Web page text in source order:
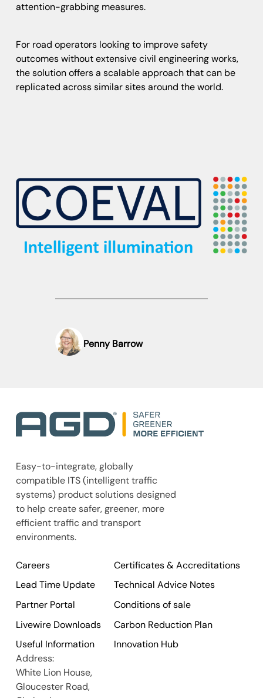
attention-grabbing measures.
For road operators looking to improve safety
outcomes without extensive civil engineering works,
the solution offers a scalable approach that can be
replicated across similar sites around the world.
Penny Barrow
Easy-to-integrate, globally
compatible ITS (intelligent traffic
systems) product solutions designed
to help create safer, greener, more
efficient traffic and transport
environments.
Careers
Lead Time Update
Partner Portal
Livewire Downloads
Useful Information
Certificates & Accreditations
Technical Advice Notes
Conditions of sale
Carbon Reduction Plan
Innovation Hub
Address:
White Lion House,
Gloucester Road,